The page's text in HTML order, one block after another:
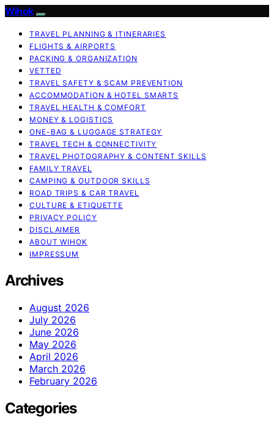
Wihok
TRAVEL PLANNING & ITINERARIES
FLIGHTS & AIRPORTS
PACKING & ORGANIZATION
VETTED
TRAVEL SAFETY & SCAM PREVENTION
ACCOMMODATION & HOTEL SMARTS
TRAVEL HEALTH & COMFORT
MONEY & LOGISTICS
ONE-BAG & LUGGAGE STRATEGY
TRAVEL TECH & CONNECTIVITY
TRAVEL PHOTOGRAPHY & CONTENT SKILLS
FAMILY TRAVEL
CAMPING & OUTDOOR SKILLS
ROAD TRIPS & CAR TRAVEL
CULTURE & ETIQUETTE
PRIVACY POLICY
DISCLAIMER
ABOUT WIHOK
IMPRESSUM
Archives
August 2026
July 2026
June 2026
May 2026
April 2026
March 2026
February 2026
Categories